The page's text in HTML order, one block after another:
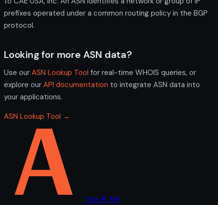
prefixes operated under a common routing policy in the BGP
protocol.
Looking for more ASN data?
Use our ASN Lookup Tool for real-time WHOIS queries, or
explore our API documentation to integrate ASN data into
your applications.
ASN Lookup Tool →
The IP API